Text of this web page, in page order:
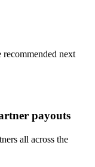
next
payouts
all across the